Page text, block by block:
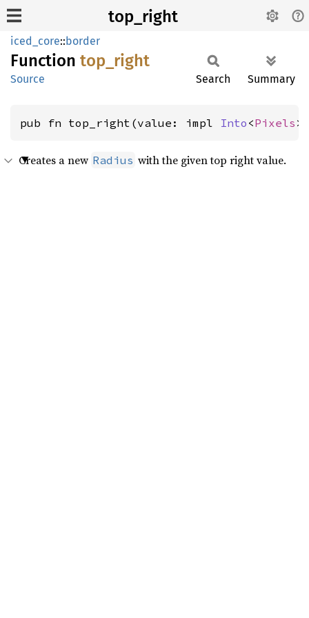
top_right
iced_core::border
Function top_ right
Source Search Summary
pub fn top_right(value: impl Into <Pixels
Creates a new Radius with the given top right value.